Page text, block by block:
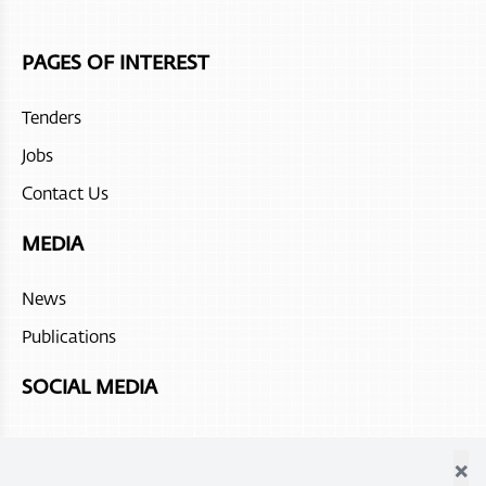
Sohar beach hotel
Fanar Hotel and Residences
Alila Jabal Akdhar
Atana Musandam
PAGES OF INTEREST
Tenders
Jobs
Contact Us
MEDIA
News
Publications
SOCIAL MEDIA
×